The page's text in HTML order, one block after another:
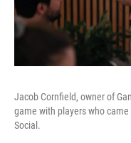
Jacob Cornfield, owner of
game with players who
Social.